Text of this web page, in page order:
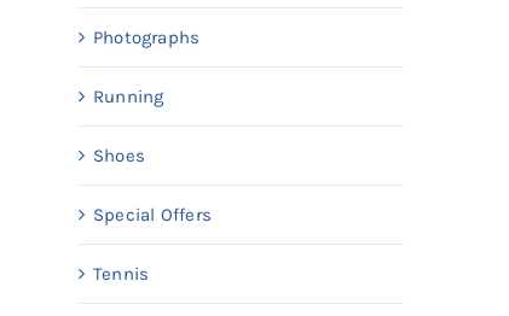
Photographs
Running
Shoes
Special Offers
Tennis